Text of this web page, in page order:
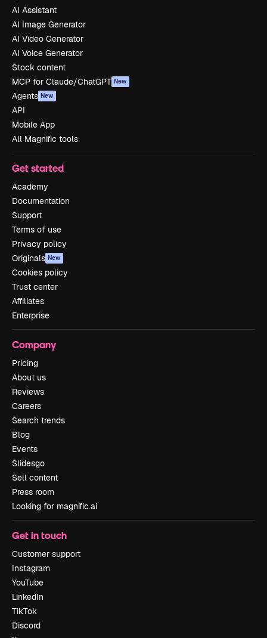
AI Assistant
AI Image Generator
AI Video Generator
AI Voice Generator
Stock content
MCP for Claude/ChatGPT New
Agents New
API
Mobile App
All Magnific tools
Get started
Academy
Documentation
Support
Terms of use
Privacy policy
Originals New
Cookies policy
Trust center
Affiliates
Enterprise
Company
Pricing
About us
Reviews
Careers
Search trends
Blog
Events
Slidesgo
Sell content
Press room
Looking for magnific.ai
Get in touch
Customer support
Instagram
YouTube
LinkedIn
TikTok
Discord